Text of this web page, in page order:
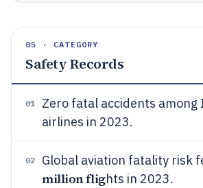
05 · CATEGORY
Safety Records
01
Zero fatal accidents among
airlines in 2023.
02 Global aviation fatality risk
million flights in 2023.